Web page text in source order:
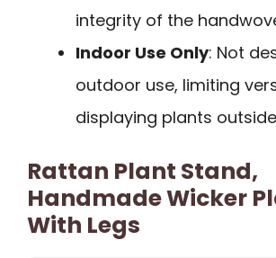
integrity of the
Indoor Use Only: Not
outdoor use, limiting
displaying plants
Rattan Plant Stand,
Handmade Wicker
With Legs